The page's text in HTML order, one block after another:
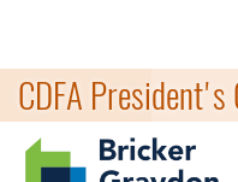
CDFA President's